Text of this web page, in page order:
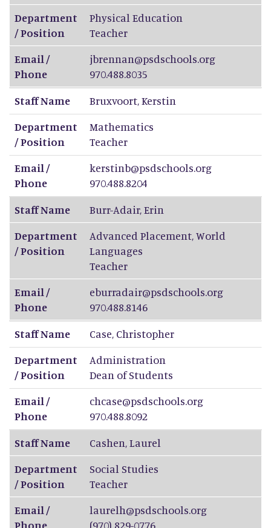
Department
/ Position
Physical Education
Teacher
Email /
Phone
jbrennan@psdschools.org
970.488.8035
Staff Name
Bruxvoort,Kerstin
Department
/ Position
Mathematics
Teacher
Email /
Phone
kerstinb@psdschools.org
970.488.8204
Staff Name
Burr-Adair,Erin
Department
/ Position
Advanced Placement, World
Languages
Teacher
Email /
Phone
eburradair@psdschools.org
970.488.8146
Staff Name
Case, Christopher
Department
/ Position
Administration
Dean of Students
Email /
Phone
chcase@psdschools.org
970.488.8092
Staff Name
Cashen,Laurel
Department
/ Position
Social Studies
Teacher
Email /
Phone
laurelh@psdschools.org
(970) 829-0776